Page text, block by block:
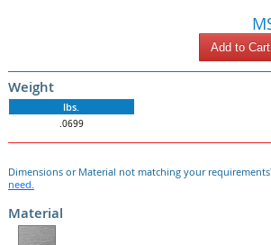
Add to Cart
Weight
lbs.
.0699
Dimensions or Material not matching your
need.
Material